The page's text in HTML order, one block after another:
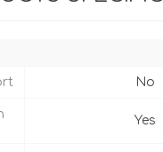
No
Yes